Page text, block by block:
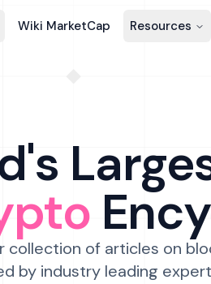
Wiki MarketCap Resources
collection of articles on
by industry leading